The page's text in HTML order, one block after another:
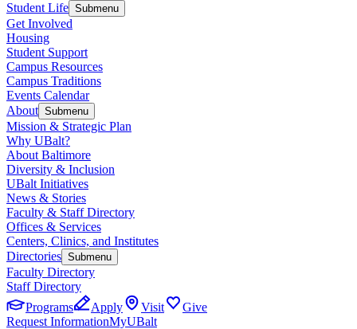
Student Life Submenu
Get Involved
Housing
Student Support
Campus Resources
Campus Traditions
Events Calendar
About Submenu
Mission & Strategic Plan
Why UBalt?
About Baltimore
Diversity & Inclusion
UBalt Initiatives
News & Stories
Faculty & Staff Directory
Offices & Services
Centers, Clinics, and Institutes
Directories Submenu
Faculty Directory
Staff Directory
Programs
Apply Visit
Give
Request InformationMyUBalt